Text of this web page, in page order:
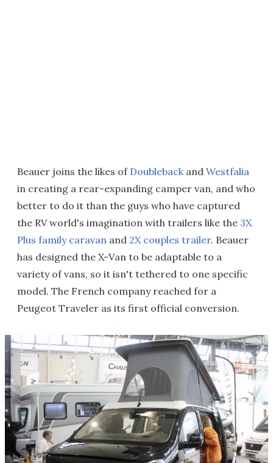
Beauer joins the likes of Doublebackand Westfalia
in creating a rear-expanding camper van, and who
better to do it than the guys who have captured
the RV world's imagination with trailers like the 3X
Plus family caravan and 2X couples trailer. Beauer
has designed the X-Van to be adaptable to a
variety of vans, so it isn't tethered to one specific
model. The French company reached for a
Peugeot Traveler as its first official conversion.